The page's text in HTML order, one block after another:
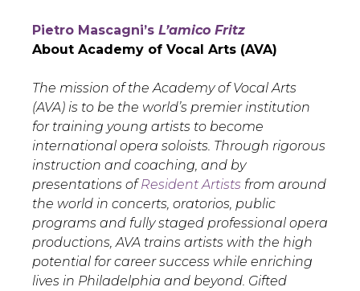
Pietro Mascagni’s L’amico Fritz
About Academy of Vocal Arts (AVA)
The mission of the Academy of Vocal Arts
(AVA) is to be the world’s premier institution
for training young artists to become
international opera soloists. Through rigorous
instruction and coaching, and by
presentations ofResident Artists from around
the world in concerts, oratorios, public
programs and fully staged professional opera
productions, AVA trains artists with the high
potential for career success while enriching
lives in Philadelphia and beyond. Gifted